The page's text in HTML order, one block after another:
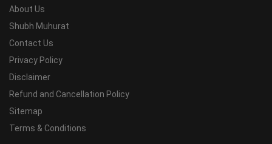
About Us
Shubh Muhurat
Contact Us
Privacy Policy
Disclaimer
Refund and Cancellation Policy
Sitemap
Terms & Conditions